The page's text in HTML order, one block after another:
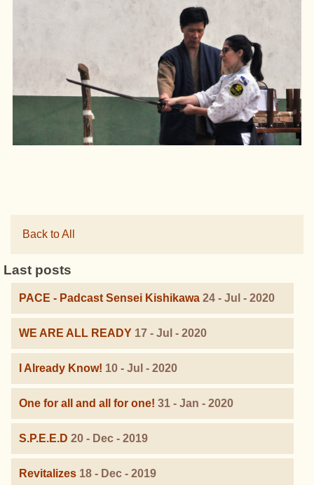
Back to All
Last posts
PACE - Padcast Sensei Kishikawa 24 - Jul - 2020
WE ARE ALL READY 17 - Jul - 2020
I Already Know! 10 - Jul - 2020
One for all and all for one! 31 - Jan - 2020
S.P.E.E.D 20 - Dec - 2019
Revitalizes 18 - Dec - 2019